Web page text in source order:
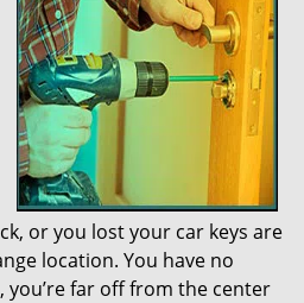
a
i
o
or you lost your car keys are
location. You have no
you’re far off from the center